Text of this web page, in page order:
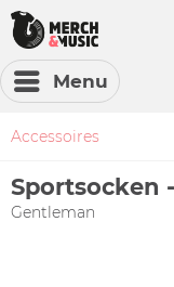
Menu
Accessoires
Sportsocken
Gentleman